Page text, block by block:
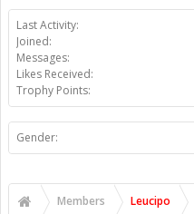
Last Activity:
Joined:
Messages:
Likes Received:
Trophy Points:
Gender:
Members Leucipo